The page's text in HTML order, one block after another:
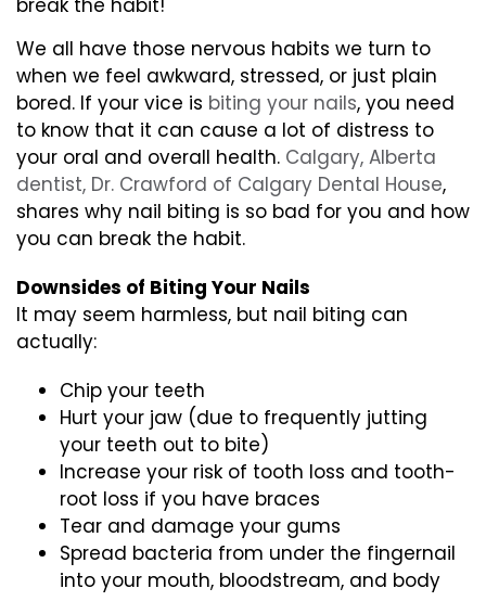
We all have those nervous habits we turn to
when we feel awkward, stressed, or just plain
bored. If your vice is biting your nails, you need
to know that it can cause a lot of distress to
your oral and overall health. Calgary, Alberta
dentist, Dr. Crawford of Calgary Dental House,
shares why nail biting is so bad for you and how
you can break the habit.
Downsides of Biting Your Nails
It may seem harmless, but nail biting can
actually:
Chip your teeth
Hurt your jaw (due to frequently jutting
your teeth out to bite)
Increase your risk of tooth loss and tooth-
root loss if you have braces
Tear and damage your gums
Spread bacteria from under the fingernail
into your mouth, bloodstream, and body